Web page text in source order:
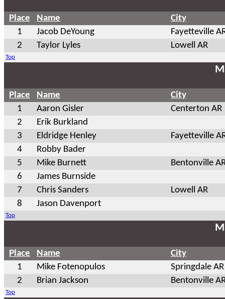
Place Name
City
1
Jacob DeYoung
Fayetteville
2
Taylor Lyles Lowell AR
Top
Place Name
City
1
Aaron Gisler
Centerton AR
2
Erik Burkland
3
Eldridge Henley
Fayetteville
4
Robby Bader
5
Mike Burnett
Bentonville
6
James Burnside
7
Chris Sanders
Lowell AR
8
Jason Davenport
Top
Place Name
City
1
Mike Fotenopulos
Springdale AR
2
Brian Jackson Bentonville
Top